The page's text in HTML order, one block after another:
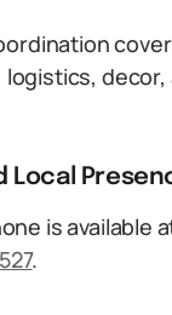
logistics,
Local
is available
.